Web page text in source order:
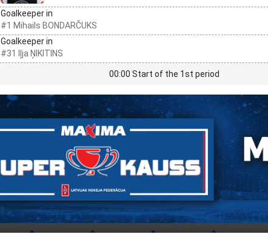
Goalkeeper in
#1 Mihails BONDARČUKS
Goalkeeper in
#31 Iļja ŅIKITINS
00:00 Start of the 1st period